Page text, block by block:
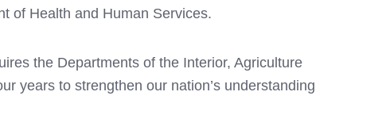
of Health and Human Services.
the Departments of the Interior, Agriculture
years to strengthen our nation’s understanding